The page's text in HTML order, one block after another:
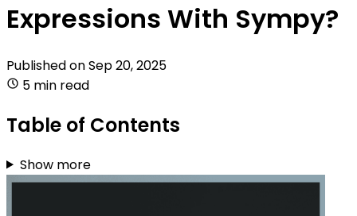
Expressions With Sympy?
Published onSep 20, 2025
5 min read
Table of Contents
Show more